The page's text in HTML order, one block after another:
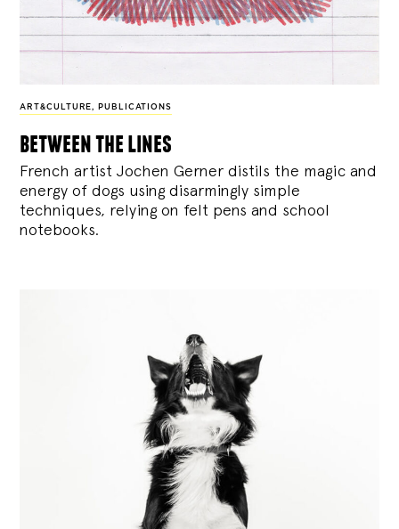
ART&CULTURE, PUBLICATIONS
between the lines
French artist Jochen Gerner distils the magic and
energy of dogs using disarmingly simple
techniques, relying on felt pens and school
notebooks.